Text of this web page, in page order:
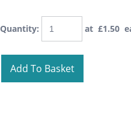
Quantity: at £1.50
Add To Basket